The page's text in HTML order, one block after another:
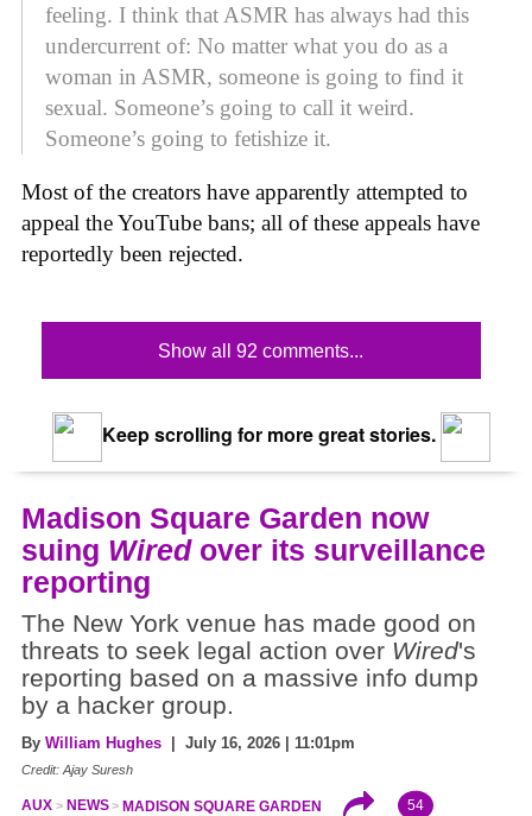
feeling. I think that ASMR has always had this
undercurrent of: No matter what you do as a
woman in ASMR, someone is going to find it
sexual. Someone’s going to call it weird.
Someone’s going to fetishize it.
Most of the creators have apparently attempted to
appeal the YouTube bans; all of these appeals have
reportedly been rejected.
Show all 92 comments...
Keep scrolling for more great stories.
Madison Square Garden now
suing Wiredover its surveillance
reporting
The New York venue has made good on
threats to seek legal action over Wired's
reporting based on a massive info dump
by a hacker group.
By William Hughes | July 16, 2026 | 11:01pm
Credit: Ajay Suresh
AUX NEWS MADISON SQUARE GARDEN 54